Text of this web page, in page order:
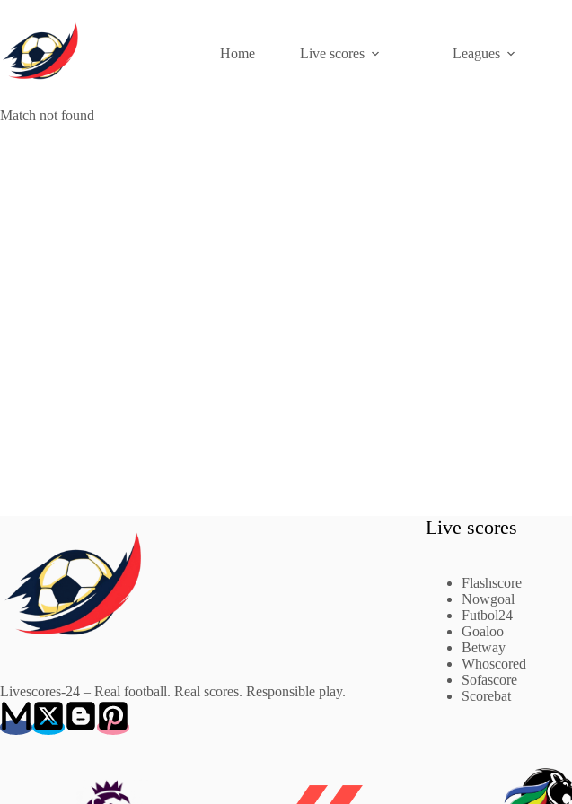
content
Home
Live scores Leagues
Match not found
Livescores-24 – Real football. Real scores. Responsible play.
Live scores
Flashscore
Nowgoal
Futbol24
Goaloo
Betway
Whoscored
Sofascore
Scorebat